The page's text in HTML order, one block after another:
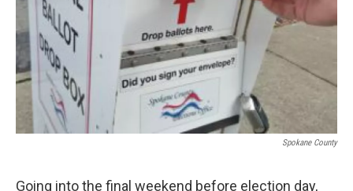
Spokane County
Going into the final weekend before election day,